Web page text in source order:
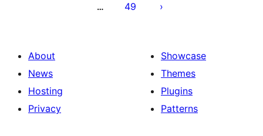
… 49
About
News
Hosting
Privacy
Showcase
Themes
Plugins
Patterns